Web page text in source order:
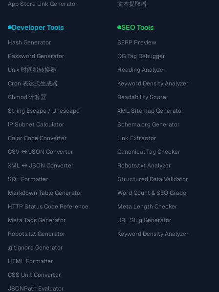
App Store Link Generator
文本提取器
Developer Tools
Hash Generator
Password Generator
Unix 时间戳转换器
Cron 表达式生成器
Chmod 计算器
String Escape / Unescape
IP Subnet Calculator
Color Code Converter
CSV ↔ JSON Converter
XML ↔ JSON Converter
SQL Formatter
Markdown Table Generator
HTTP Status Code Reference
Meta Tags Generator
Robots.txt Generator
.gitignore Generator
HTML Formatter
CSS Unit Converter
JSONPath Evaluator
SEO Tools
SERP Preview
OG Tag Debugger
Heading Analyzer
Keyword Density Analyzer
Readability Score
XML Sitemap Generator
Schema.org Generator
Link Extractor
Canonical Tag Checker
Robots.txt Analyzer
Structured Data Validator
Word Count & SEO Grade
Meta Length Checker
URL Slug Generator
Keyword Density Analyzer